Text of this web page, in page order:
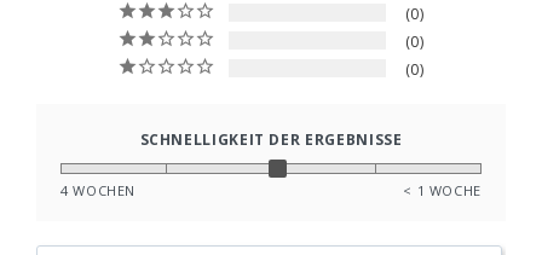
0
0
0
SCHNELLIGKEIT DER ERGEBNISSE
4 WOCHEN < 1 WOCHE